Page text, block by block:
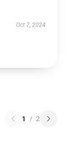
Oct 7, 2024
1 / 2